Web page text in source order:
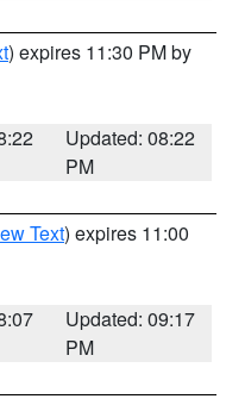
) expires 11:30 PM by
Updated: 08:22
PM
Text) expires 11:00
Updated: 09:17
PM